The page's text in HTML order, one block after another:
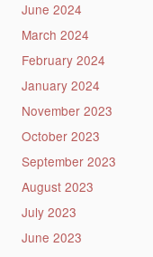
June 2024
March 2024
February 2024
January 2024
November 2023
October 2023
September 2023
August 2023
July 2023
June 2023